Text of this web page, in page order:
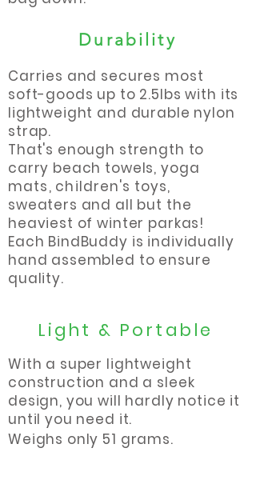
Durability
Carries and secures most
soft-goods up to 2.5lbs with its
lightweight and durable nylon
strap.
That's enough strength to
carry beach towels, yoga
mats, children's toys,
sweaters and all but the
heaviest of winter parkas!
Each BindBuddy is individually
hand assembled to ensure
quality.
Light & Portable
With a super lightweight
construction and a sleek
design, you will hardly notice it
until you need it.
Weighs only 51 grams.